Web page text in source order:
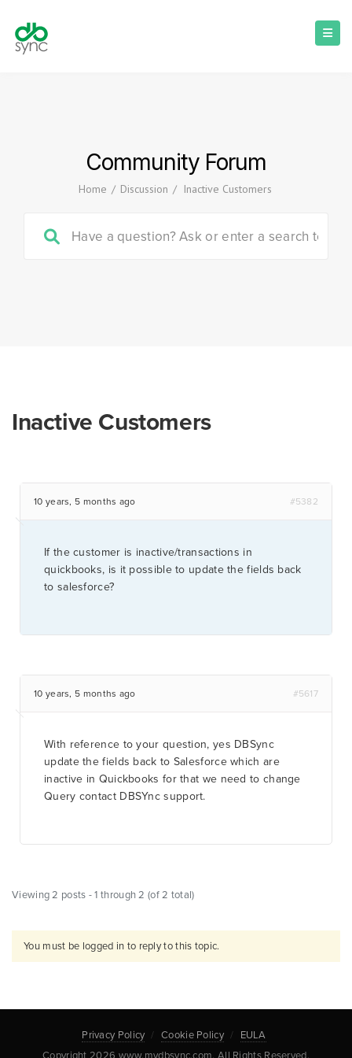
Community Forum
Home / Discussion / Inactive Customers
Inactive Customers
10 years, 5 months ago #5382
If the customer is inactive/transactions in
quickbooks, is it possible to update the fields back
to salesforce?
10 years, 5 months ago #5617
With reference to your question, yes DBSync
update the fields back to Salesforce which are
inactive in Quickbooks for that we need to change
Query contact DBSYnc support.
Viewing 2 posts - 1 through 2 (of 2 total)
You must be logged in to reply to this topic.
Privacy Policy Cookie Policy
EULA